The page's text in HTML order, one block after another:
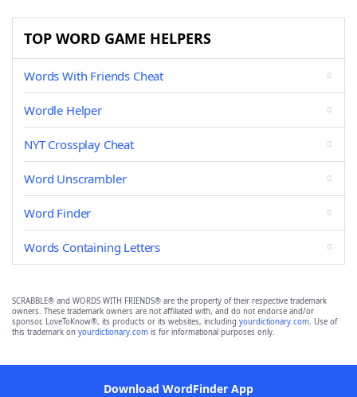
TOP WORD GAME HELPERS
Words With Friends Cheat
Wordle Helper
NYT Crossplay Cheat
Word Unscrambler
Word Finder
Words Containing Letters
SCRABBLE® and WORDS WITH FRIENDS® are the property of their respective trademark
owners. These trademark owners are not affiliated with, and do not endorse and/or
sponsor, LoveToKnow®, its products or its websites, including yourdictionary.com. Use of
this trademark on yourdictionary.com is for informational purposes only.
Download WordFinder App